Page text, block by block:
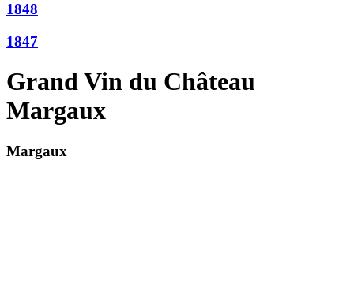
1848
1847
Grand Vin du Château
Margaux
Margaux